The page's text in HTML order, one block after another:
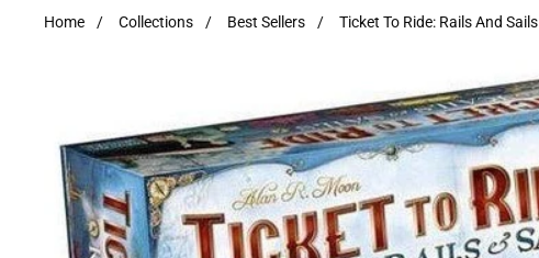
Home / Collections / Best Sellers / Ticket To Ride: Rails And Sails